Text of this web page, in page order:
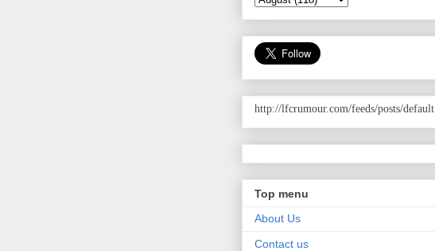
http://lfcrumour.com/feeds/posts/default
Top menu
About Us
Contact us